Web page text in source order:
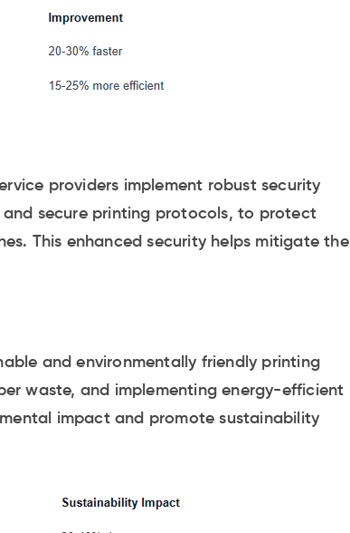
providers implement robust security
secure printing protocols, to protect
This enhanced security helps mitigate the
and environmentally friendly printing
waste, and implementing energy-efficient
impact and promote sustainability